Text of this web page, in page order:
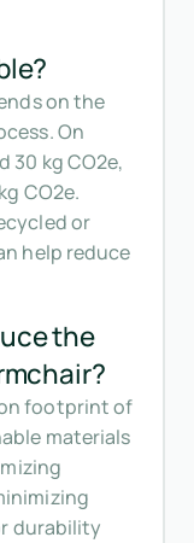
on the
On
30 kg CO2e,
CO2e.
or
help reduce
the
footprint of
materials
durability